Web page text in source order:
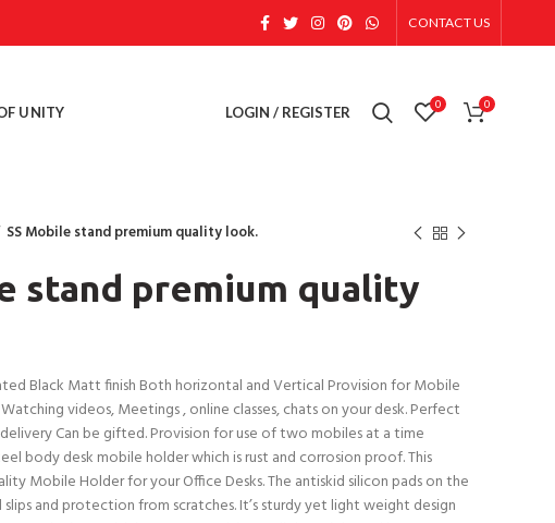
CONTACT US
UNITY LOGIN / REGISTER 0 0
SS Mobile stand premium quality look.
stand premium quality
Black Matt finish Both horizontal and Vertical Provision for Mobile
videos, Meetings , online classes, chats on your desk. Perfect
Can be gifted. Provision for use of two mobiles at a time
body desk mobile holder which is rust and corrosion proof. This
Mobile Holder for your Office Desks. The antiskid silicon pads on the
and protection from scratches. It’s sturdy yet light weight design